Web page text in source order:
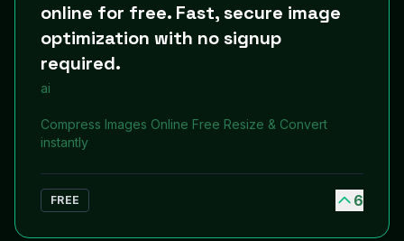
online for free. Fast, secure image
optimization with no signup
required.
ai
Compress Images Online Free Resize & Convert
instantly
FREE 6